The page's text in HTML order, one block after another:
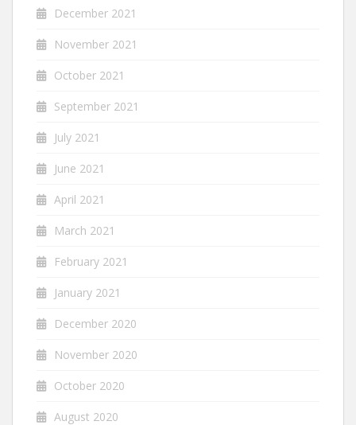
December 2021
November 2021
October 2021
September 2021
July 2021
June 2021
April 2021
March 2021
February 2021
January 2021
December 2020
November 2020
October 2020
August 2020